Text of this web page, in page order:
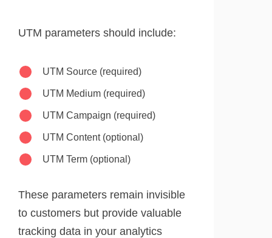
UTM parameters should include:
UTM Source (required)
UTM Medium (required)
UTM Campaign (required)
UTM Content (optional)
UTM Term (optional)
These parameters remain invisible
to customers but provide valuable
tracking data in your analytics